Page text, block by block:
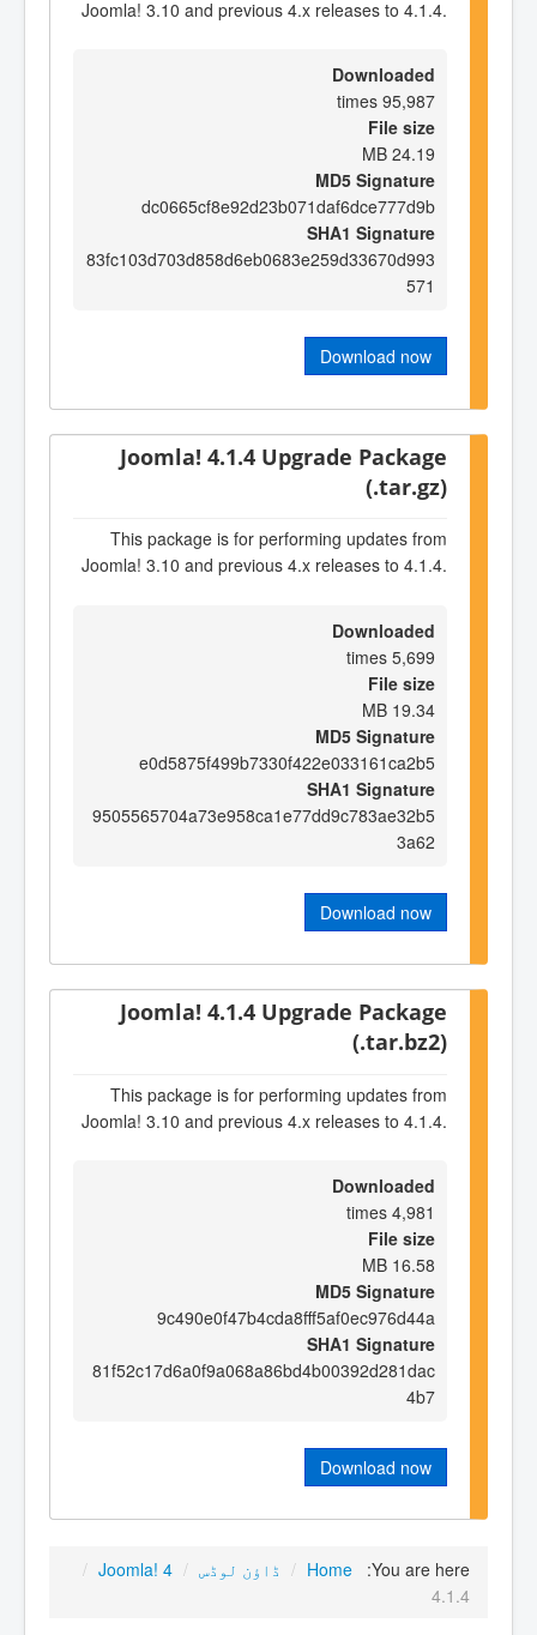
Joomla! 3.10 and previous 4.x releases to 4.1.4.
Downloaded
95,987 times
File size
24.19 MB
MD5 Signature
dc0665cf8e92d23b071daf6dce777d9b
SHA1 Signature
83fc103d703d858d6eb0683e259d33670d993
571
Download now
Joomla! 4.1.4 Upgrade Package
(.tar.gz)
This package is for performing updates from
Joomla! 3.10 and previous 4.x releases to 4.1.4.
Downloaded
5,699 times
File size
19.34 MB
MD5 Signature
e0d5875f499b7330f422e033161ca2b5
SHA1 Signature
9505565704a73e958ca1e77dd9c783ae32b5
3a62
Download now
Joomla! 4.1.4 Upgrade Package
(.tar.bz2)
This package is for performing updates from
Joomla! 3.10 and previous 4.x releases to 4.1.4.
Downloaded
4,981 times
File size
16.58 MB
MD5 Signature
9c490e0f47b4cda8fff5af0ec976d44a
SHA1 Signature
81f52c17d6a0f9a068a86bd4b00392d281dac
4b7
Download now
You are here:
Home
/ ڈاؤن لوڈس /
Joomla! 4
/
4.1.4